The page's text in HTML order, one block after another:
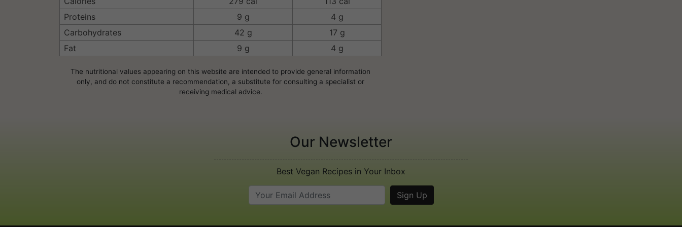
Proteins
9 g
4 g
Carbohydrates
42 g
17 g
Fat
9 g 4 g
The nutritional values appearing on this website are intended to provide general information
only, and do not constitute a recommendation, a substitute for consulting a specialist or
receiving medical advice.
Our Newsletter
Best Vegan Recipes in Your Inbox